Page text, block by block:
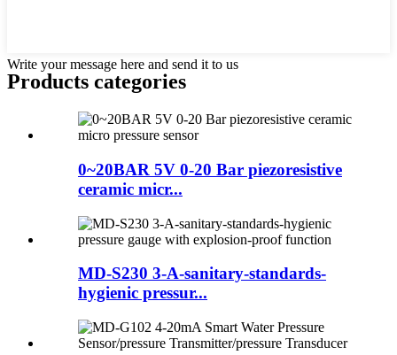
Write your message here and send it to us
Products categories
0~20BAR 5V 0-20 Bar piezoresistive
ceramic micr...
MD-S230 3-A-sanitary-standards-
hygienic pressur...